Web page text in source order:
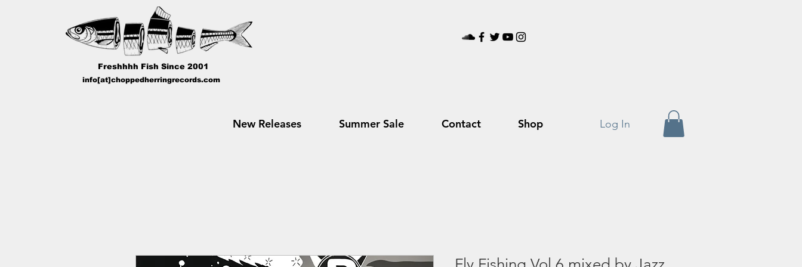
Freshhhh Fish Since 2001
info[at]choppedherringrecords.com
New Releases Summer Sale Contact Shop Log In